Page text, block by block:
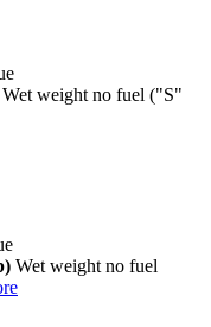
Wet weight no fuel ("S"
Wet weight no fuel